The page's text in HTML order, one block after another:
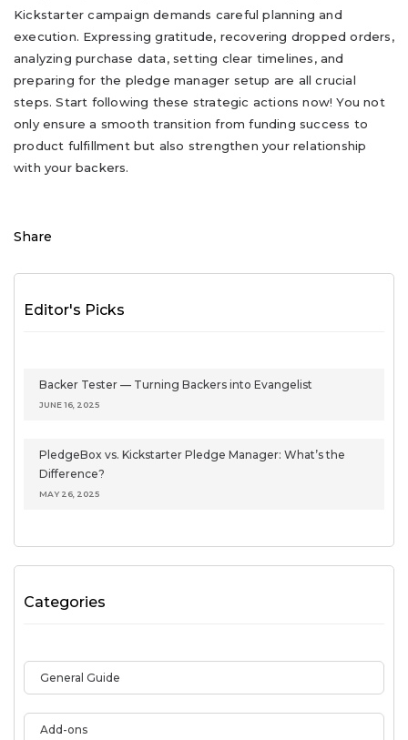
Kickstarter campaign demands careful planning and
execution. Expressing gratitude, recovering dropped orders,
analyzing purchase data, setting clear timelines, and
preparing for the pledge manager setup are all crucial
steps. Start following these strategic actions now! You not
only ensure a smooth transition from funding success to
product fulfillment but also strengthen your relationship
with your backers.
Share
Editor's Picks
Backer Tester — Turning Backers into Evangelist
JUNE 16, 2025
PledgeBox vs. Kickstarter Pledge Manager: What’s the
Difference?
MAY 26, 2025
Categories
General Guide
Add-ons